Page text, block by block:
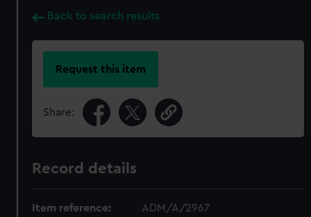
Back to search results
Request this item
Share:
Record details
Item reference: ADM/A/2967